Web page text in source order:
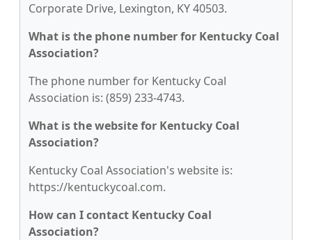
Corporate Drive, Lexington, KY 40503.
What is the phone number for Kentucky Coal
Association?
The phone number for Kentucky Coal
Association is: (859) 233-4743.
What is the website for Kentucky Coal
Association?
Kentucky Coal Association's website is:
https://kentuckycoal.com.
How can I contact Kentucky Coal
Association?